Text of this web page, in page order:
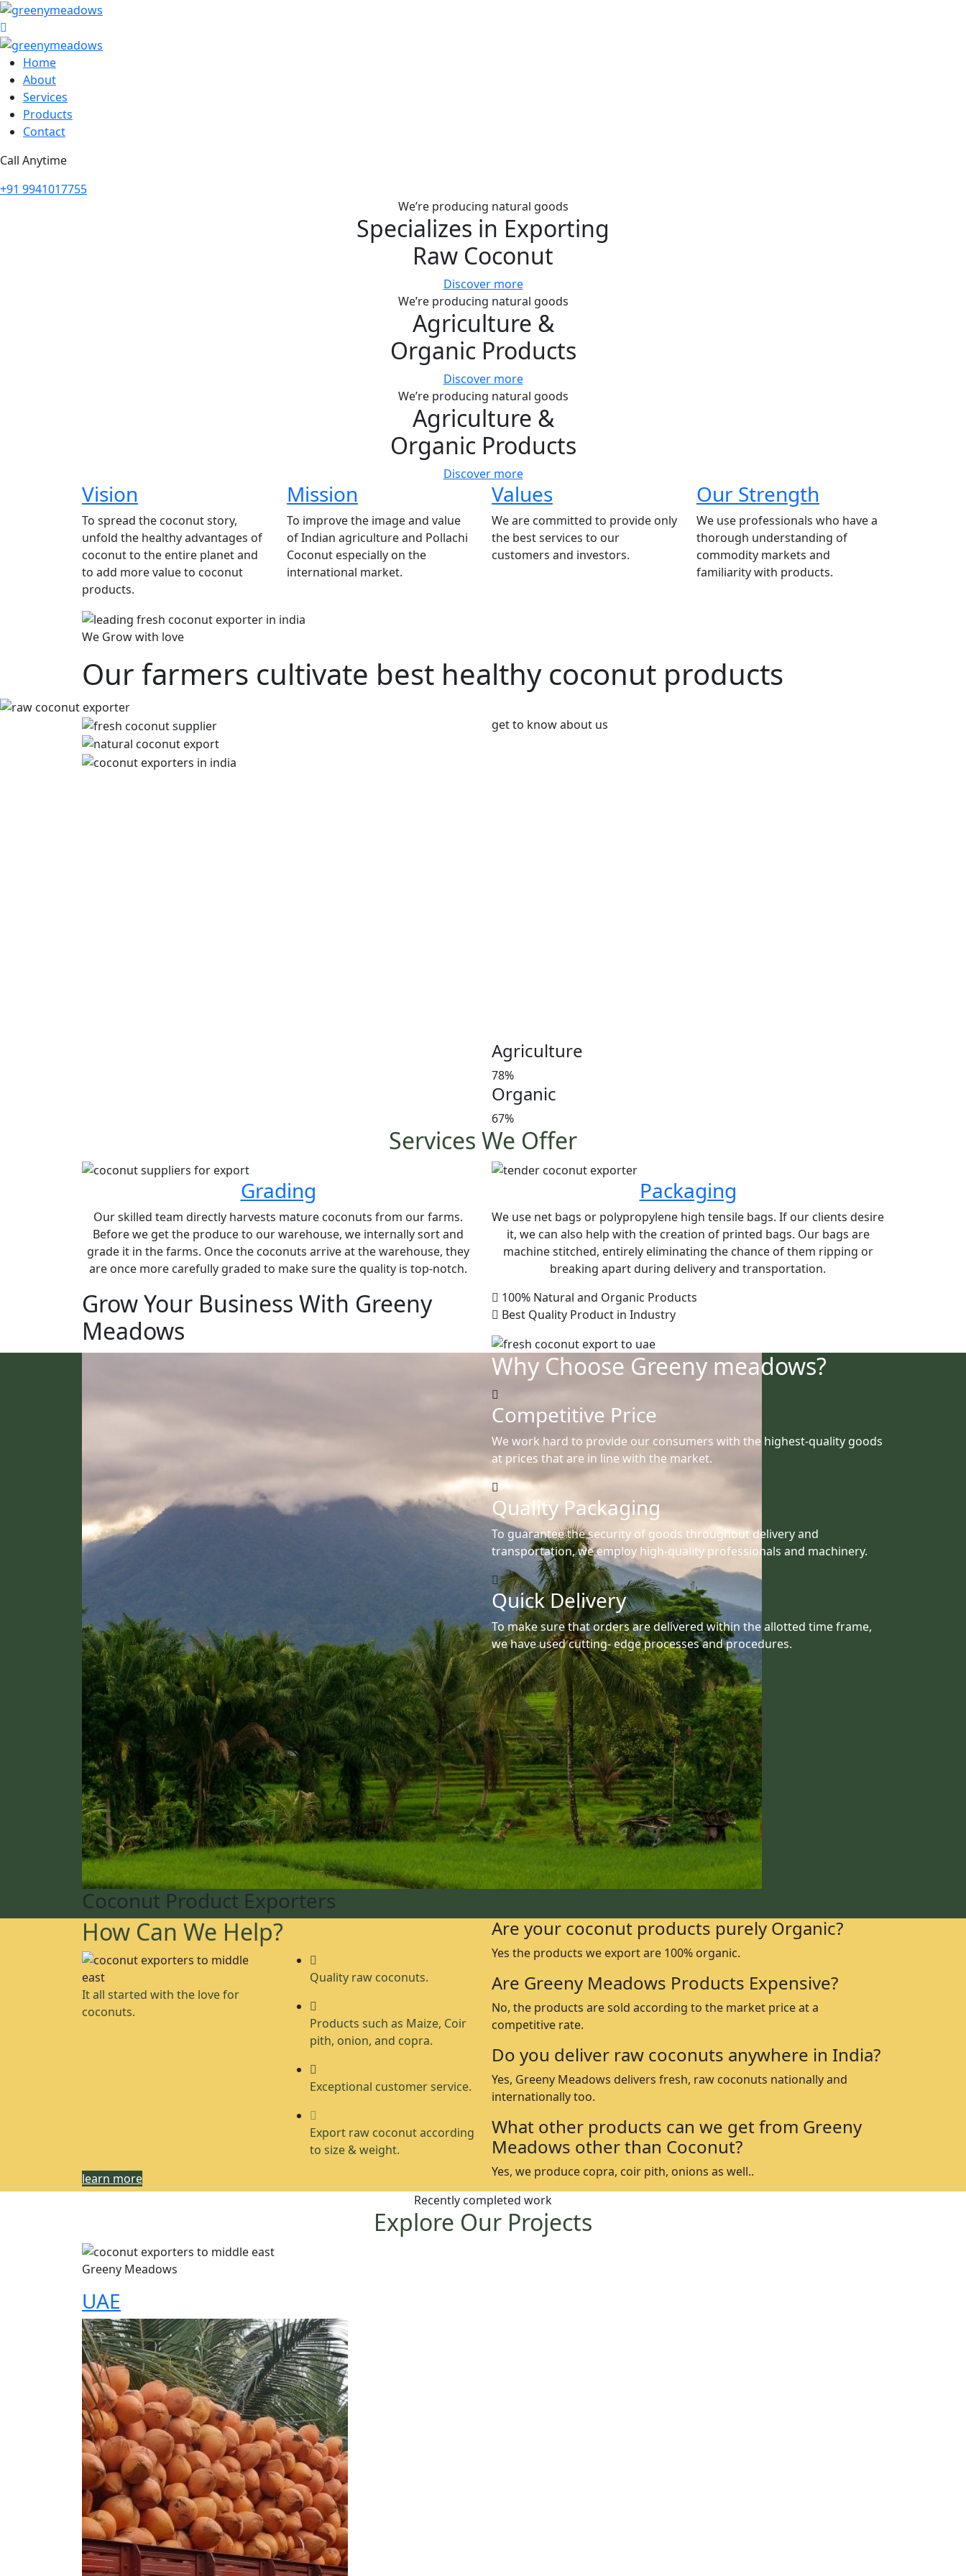
Home
About
Services
Products
Contact
Call Anytime
+91 9941017755
We’re producing natural goods
Specializes in Exporting
Raw Coconut
Discover more
We’re producing natural goods
Agriculture &
Organic Products
Discover more
We’re producing natural goods
Agriculture &
Organic Products
Discover more
Vision
To spread the coconut story,
unfold the healthy advantages of
coconut to the entire planet and
to add more value to coconut
products.
Mission
To improve the image and value
of Indian agriculture and Pollachi
Coconut especially on the
international market.
Values
We are committed to provide only
the best services to our
customers and investors.
Our Strength
We use professionals who have a
thorough understanding of
commodity markets and
familiarity with products.
We Grow with love
Our farmers cultivate best healthy coconut products
get to know about us
Agriculture
78%
Organic
67%
Services We Offer
Grading
Our skilled team directly harvests mature coconuts from our farms.
Before we get the produce to our warehouse, we internally sort and
grade it in the farms. Once the coconuts arrive at the warehouse, they
are once more carefully graded to make sure the quality is top-notch.
Packaging
We use net bags or polypropylene high tensile bags. If our clients desire
it, we can also help with the creation of printed bags. Our bags are
machine stitched, entirely eliminating the chance of them ripping or
breaking apart during delivery and transportation.
Grow Your Business With Greeny
Meadows
100% Natural and Organic Products
Best Quality Product in Industry
Coconut Product Exporters
Why Choose Greeny meadows?
Competitive Price
We work hard to provide our consumers with the highest-quality goods
at prices that are in line with the market.
Quality Packaging
To guarantee the security of goods throughout delivery and
transportation, we employ high-quality professionals and machinery.
Quick Delivery
To make sure that orders are delivered within the allotted time frame,
we have used cutting- edge processes and procedures.
How Can We Help?
It all started with the love for
coconuts.
Quality raw coconuts.
Products such as Maize, Coir
pith, onion, and copra.
Exceptional customer service.
Export raw coconut according
to size & weight.
learn more
Are your coconut products purely Organic?
Yes the products we export are 100% organic.
Are Greeny Meadows Products Expensive?
No, the products are sold according to the market price at a
competitive rate.
Do you deliver raw coconuts anywhere in India?
Yes, Greeny Meadows delivers fresh, raw coconuts nationally and
internationally too.
What other products can we get from Greeny
Meadows other than Coconut?
Yes, we produce copra, coir pith, onions as well..
Recently completed work
Explore Our Projects
Greeny Meadows
UAE